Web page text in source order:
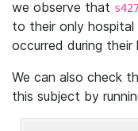
we observe that
to their only hospital
occurred during their
We can also check
this subject by